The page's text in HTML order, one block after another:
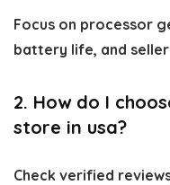
Focus on processor
battery life, and
2. How do I
store in usa?
Check verified